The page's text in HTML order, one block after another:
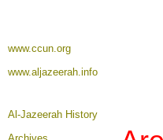
www.ccun.org
www.aljazeerah.info
Al-Jazeerah History